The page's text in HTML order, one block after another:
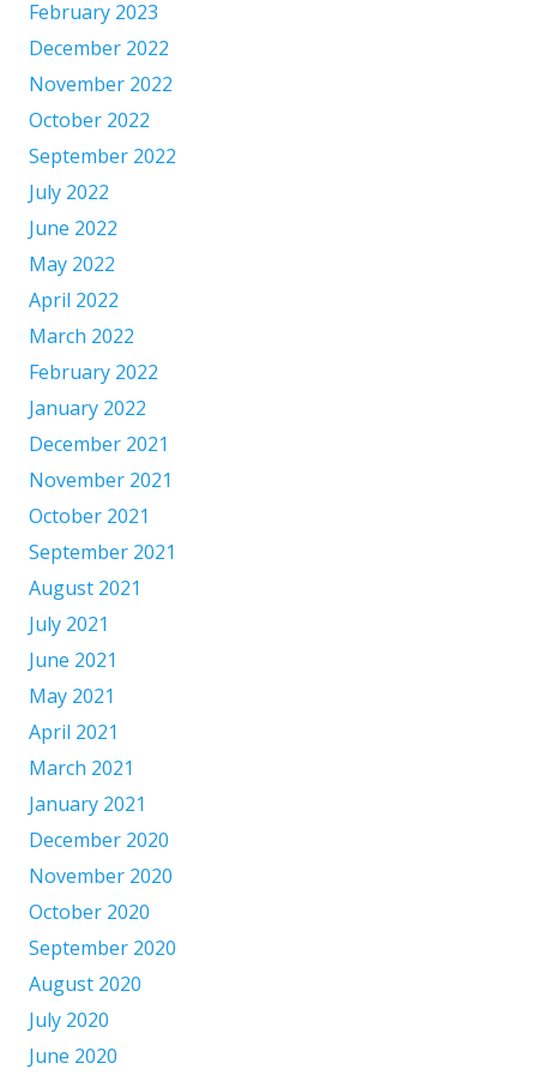
February 2023
December 2022
November 2022
October 2022
September 2022
July 2022
June 2022
May 2022
April 2022
March 2022
February 2022
January 2022
December 2021
November 2021
October 2021
September 2021
August 2021
July 2021
June 2021
May 2021
April 2021
March 2021
January 2021
December 2020
November 2020
October 2020
September 2020
August 2020
July 2020
June 2020